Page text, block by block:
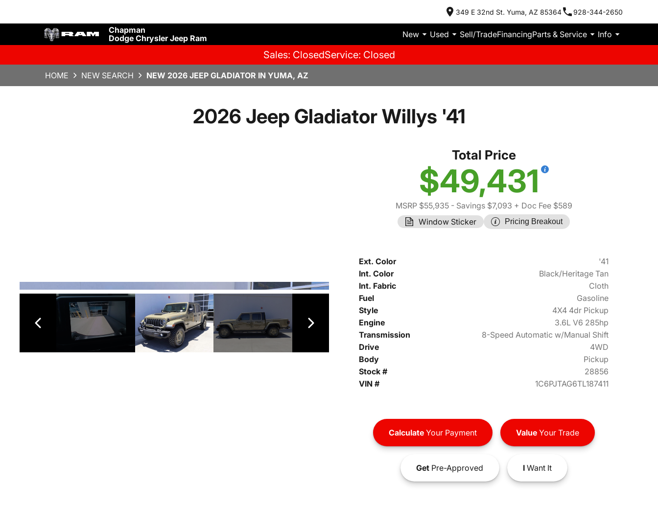
349 E 32nd St. Yuma, AZ 85364 928-344-2650
Chapman
Dodge Chrysler Jeep Ram
New Used Sell/TradeFinancingParts & Service Info
Sales: ClosedService: Closed
HOME NEW SEARCH NEW 2026 JEEP GLADIATOR IN YUMA, AZ
2026 Jeep Gladiator Willys '41
Total Price
$49,431
MSRP $55,935- Savings $7,093 + Doc Fee $589
Window Sticker
Pricing Breakout
Ext. Color
'41
Int. Color
Black/Heritage Tan
Int. Fabric
Cloth
Fuel
Gasoline
Style
4X4 4dr Pickup
Engine
3.6L V6 285hp
Transmission
8-Speed Automatic w/Manual Shift
Drive
4WD
Body
Pickup
Stock #
28856
VIN #
1C6PJTAG6TL187411
CalculateYour Payment ValueYour Trade
GetPre-Approved IWant It